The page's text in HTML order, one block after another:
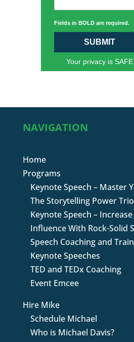
Fields in BOLD are required.
SUBMIT
Your privacy is SAFE
NAVIGATION
Home
Programs
Keynote Speech – Master
The Storytelling Power Trio
Keynote Speech –
Influence With Rock-Solid
Speech Coaching and
Keynote Speeches
TED and TEDx Coaching
Event Emcee
Hire Mike
Schedule Michael
Who is Michael Davis?